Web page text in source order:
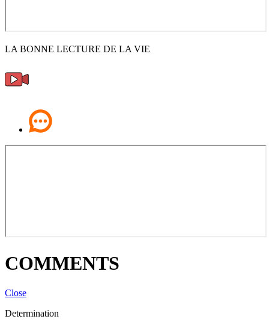
LA BONNE LECTURE DE LA VIE
COMMENTS
Close
Determination